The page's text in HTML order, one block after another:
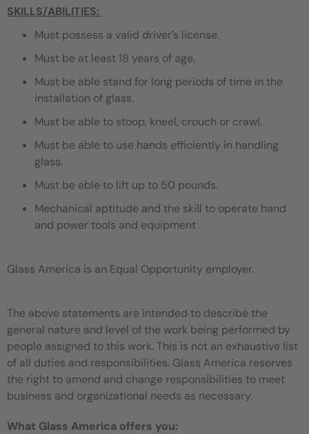
SKILLS/ABILITIES:
Must possess a valid driver’s license.
Must be at least 18 years of age.
Must be able stand for long periods of time in the
installation of glass.
Must be able to stoop, kneel, crouch or crawl.
Must be able to use hands efficiently in handling
glass.
Must be able to lift up to 50 pounds.
Mechanical aptitude and the skill to operate hand
and power tools and equipment
Glass America is an Equal Opportunity employer.
The above statements are intended to describe the
general nature and level of the work being performed by
people assigned to this work. This is not an exhaustive list
of all duties and responsibilities. Glass America reserves
the right to amend and change responsibilities to meet
business and organizational needs as necessary.
What Glass America offers you: